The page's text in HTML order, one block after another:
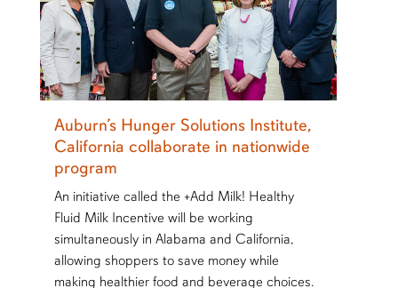
Auburn’s Hunger Solutions Institute,
California collaborate in nationwide
program
An initiative called the +Add Milk! Healthy
Fluid Milk Incentive will be working
simultaneously in Alabama and California,
allowing shoppers to save money while
making healthier food and beverage choices.